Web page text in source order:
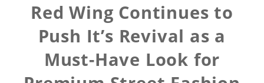
Red Wing Continues to
Push It’s Revival as a
Must-Have Look for